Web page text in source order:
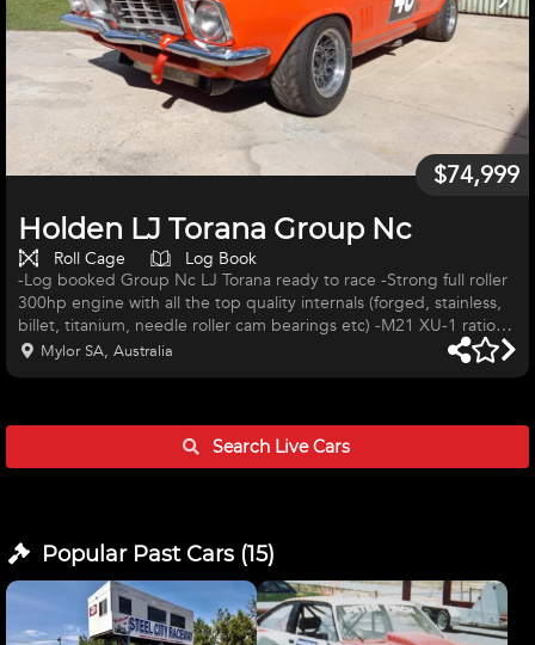
Holden LJ Torana Group Nc
$74,999
Roll Cage
Log Book
-Log booked Group Nc LJ Torana ready to race -Strong full roller
300hp engine with all the top quality internals (forged, stainless,
billet, titanium, needle roller cam bearings etc) -M21 XU-1 ratio
gearbox -3.55 28 spline full spool diff -Koni rebound adjustable
shocks (rebuilt and dyno'd) with king springs -Car is in extremely
many years -Comprehensive spares package; d
Mylor SA, Australia
Search LiveCars
Popular Past Cars(15)